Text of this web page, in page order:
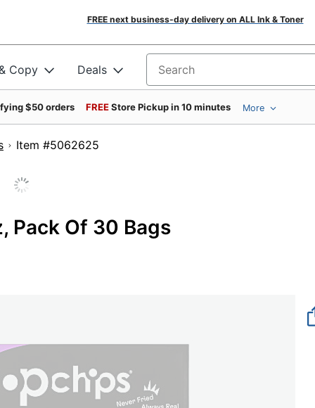
FREE next business-day delivery on ALL Ink & Toner
Copy Deals Search for products
$50 orders FREEStore Pickup in 10 minutes More
Item #5062625
Pack Of 30 Bags